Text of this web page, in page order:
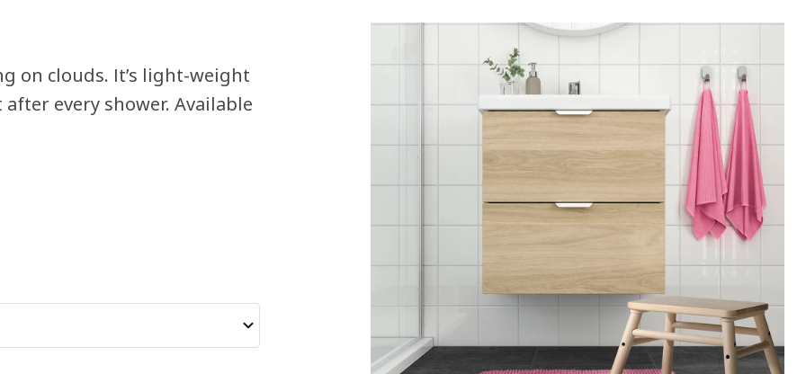
on clouds. It’s light-weight
every shower. Available